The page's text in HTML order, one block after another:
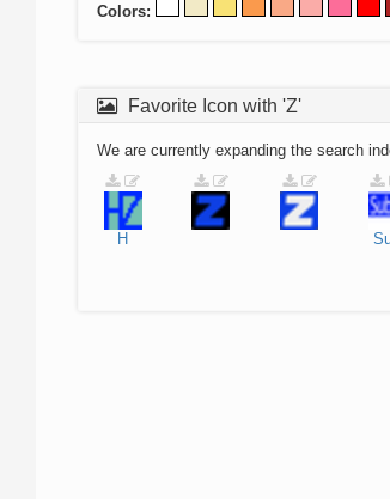
Colors:
Favorite Icon with 'Z'
We are currently expanding the search
H